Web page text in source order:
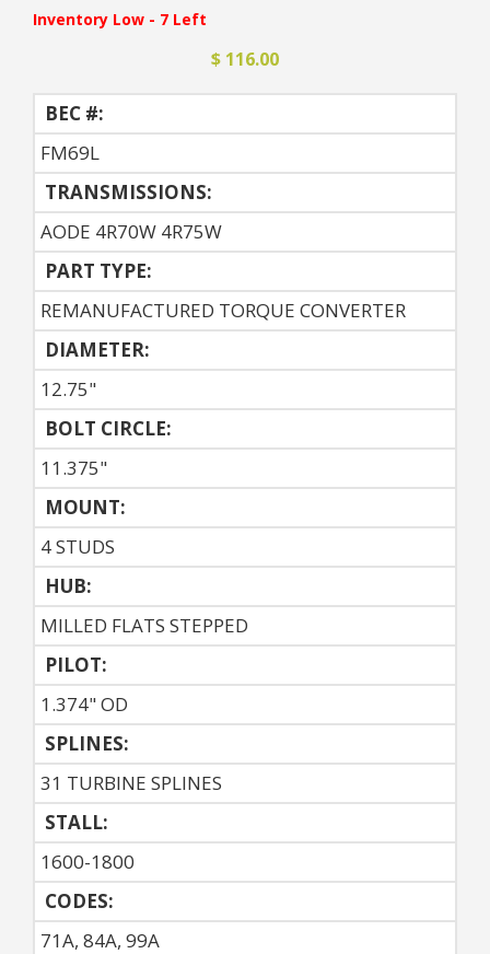
Inventory Low - 7 Left
$ 116.00
BEC #:
FM69L
TRANSMISSIONS:
AODE 4R70W 4R75W
PART TYPE:
REMANUFACTURED TORQUE CONVERTER
DIAMETER:
12.75"
BOLT CIRCLE:
11.375"
MOUNT:
4 STUDS
HUB:
MILLED FLATS STEPPED
PILOT:
1.374" OD
SPLINES:
31 TURBINE SPLINES
STALL:
1600-1800
CODES:
71A, 84A, 99A